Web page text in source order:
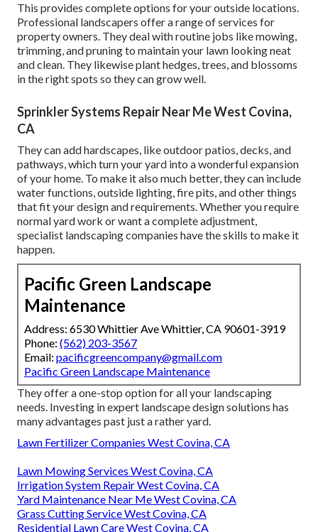
This provides complete options for your outside locations.
Professional landscapers offer a range of services for
property owners. They deal with routine jobs like mowing,
trimming, and pruning to maintain your lawn looking neat
and clean. They likewise plant hedges, trees, and blossoms
in the right spots so they can grow well.
Sprinkler Systems Repair Near Me West Covina,
CA
They can add hardscapes, like outdoor patios, decks, and
pathways, which turn your yard into a wonderful expansion
of your home. To make it also much better, they can include
water functions, outside lighting, fire pits, and other things
that fit your design and requirements. Whether you require
normal yard work or want a complete adjustment,
specialist landscaping companies have the skills to make it
happen.
Pacific Green Landscape
Maintenance
Address: 6530 Whittier Ave Whittier, CA 90601-3919
Phone: (562) 203-3567
Email: pacificgreencompany@gmail.com
Pacific Green Landscape Maintenance
They offer a one-stop option for all your landscaping
needs. Investing in expert landscape design solutions has
many advantages past just a rather yard.
Lawn Fertilizer Companies West Covina, CA
Lawn Mowing Services West Covina, CA
Irrigation System Repair West Covina, CA
Yard Maintenance Near Me West Covina, CA
Grass Cutting Service West Covina, CA
Residential Lawn Care West Covina, CA